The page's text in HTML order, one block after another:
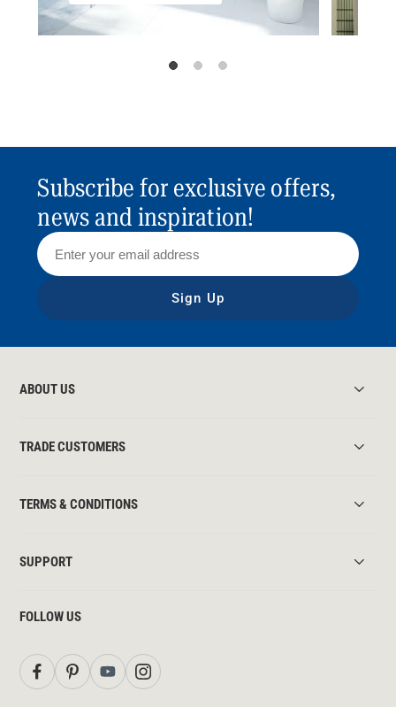
Subscribe for exclusive offers,
news and inspiration!
Sign Up
ABOUT US
TRADE CUSTOMERS
TERMS & CONDITIONS
SUPPORT
FOLLOW US